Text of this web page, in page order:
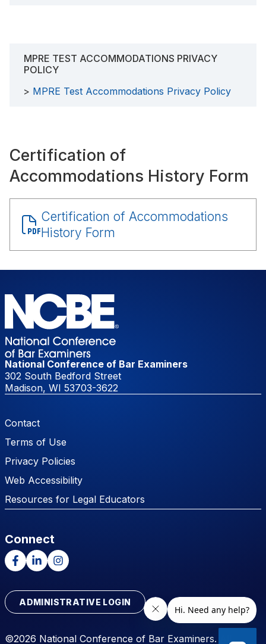
MPRE TEST ACCOMMODATIONS PRIVACY
POLICY
MPRE Test Accommodations Privacy Policy
Certification of
Accommodations History Form
DocumentCertification of Accommodations
History Form
National Conference of Bar Examiners
302 South Bedford Street
Madison, WI 53703-3622
Footer Menu
Contact
Terms of Use
Privacy Policies
Web Accessibility
Resources for Legal Educators
Connect
Facebook
LinkedInInstagram
ADMINISTRATIVE LOGIN
©2026 National Conference of Bar Examiners. All